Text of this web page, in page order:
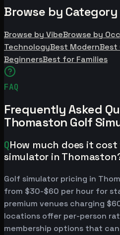
Browse by Category
Browse by VibeBrowse by
TechnologyBest ModernBest
BeginnersBest for Families
FAQ
Frequently Asked
Thomaston Golf
QHow much does it
simulator in
Golf simulator pricing in
from $30-$60 per hour for
premium venues charging
locations offer per-person
membership options that